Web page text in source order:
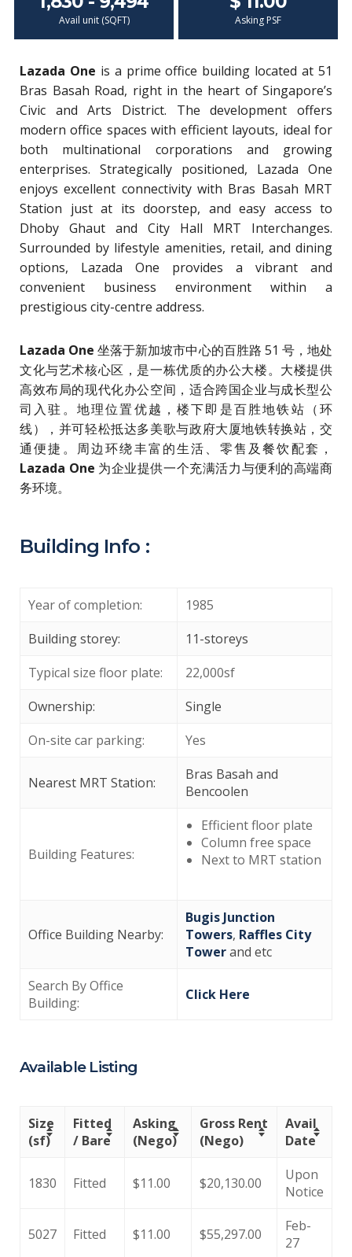
Avail unit (SQFT) Asking PSF
Lazada One is a prime office building located at 51
Bras Basah Road, right in the heart of Singapore’s
Civic and Arts District. The development offers
modern office spaces with efficient layouts, ideal for
both multinational corporations and growing
enterprises. Strategically positioned, Lazada One
enjoys excellent connectivity with Bras Basah MRT
Station just at its doorstep, and easy access to
Dhoby Ghaut and City Hall MRT Interchanges.
Surrounded by lifestyle amenities, retail, and dining
options, Lazada One provides a vibrant and
convenient business environment within a
prestigious city-centre address.
Lazada One 坐落于新加坡市中心的百胜路 51 号，地处
文化与艺术核心区，是一栋优质的办公大楼。大楼提供
高效布局的现代化办公空间，适合跨国企业与成长型公
司入驻。地理位置优越，楼下即是百胜地铁站（环
线），并可轻松抵达多美歌与政府大厦地铁转换站，交
通便捷。周边环绕丰富的生活、零售及餐饮配套，
Lazada One 为企业提供一个充满活力与便利的高端商
务环境。
Building Info :
Year of completion:
1985
Building storey:
11-storeys
Typical size floor plate:
22,000sf
Ownership:
Single
On-site car parking:
Yes
Nearest MRT Station:
Bras Basah and
Bencoolen
Building Features:
Efficient floor plate
Column free space
Next to MRT station
Office Building Nearby:
Bugis Junction
Towers, Raffles City
Towerand etc
Search By Office
Building:
Click Here
Available Listing
Size
(sf)
Fitted
/ Bare
Asking
(Nego)
Gross Rent
(Nego)
Avail
Date
1830 Fitted $11.00 $20,130.00
Upon
Notice
5027 Fitted $11.00 $55,297.00
Feb-
27